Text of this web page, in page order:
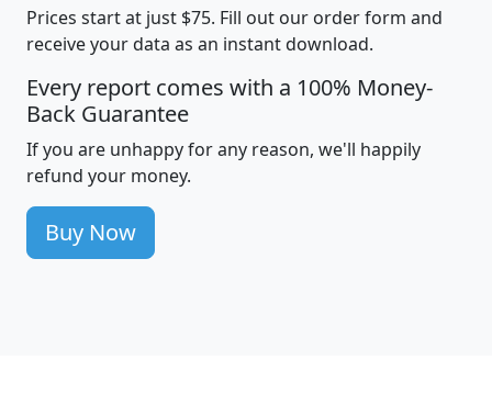
Prices start at just $75. Fill out our order form and
receive your data as an instant download.
Every report comes with a 100% Money-
Back Guarantee
If you are unhappy for any reason, we'll happily
refund your money.
Buy Now